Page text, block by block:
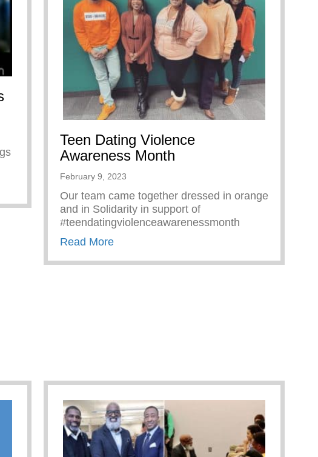
Every Parent Should Know
Teen Dating Violence
Awareness Month
February 9, 2023
Our team came together dressed in orange
and in Solidarity in support of
#teendatingviolenceawarenessmonth
Read Moreabout Teen Dating Violence Awareness